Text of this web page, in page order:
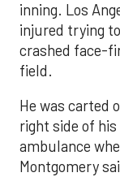
inning. Los
injured trying
crashed face-
field.
He was carted
right side of
ambulance
Montgomery